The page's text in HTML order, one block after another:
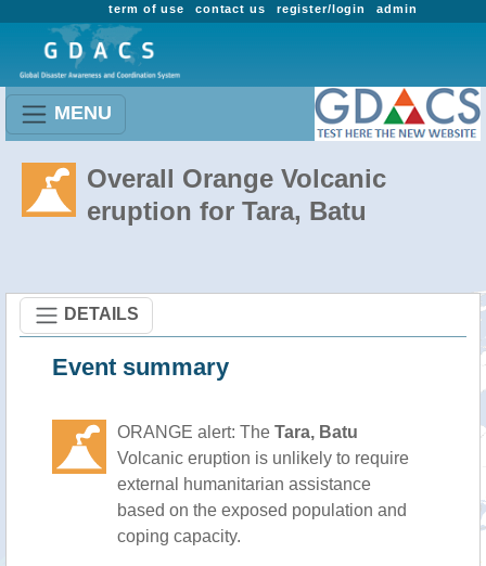
admin
register/login
contact us
term of use
MENU
Overall Orange Volcanic
eruption for Tara, Batu
DETAILS
Event summary
ORANGE alert: The Tara, Batu
Volcanic eruption is unlikely to require
external humanitarian assistance
based on the exposed population and
coping capacity.